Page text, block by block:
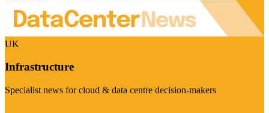
UK
Infrastructure
Specialist news for cloud & data centre decision-makers